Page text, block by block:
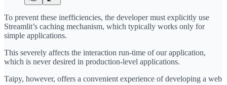
To prevent these inefficiencies, the developer must explicitly use
Streamlit’s caching mechanism, which typically works only for
simple applications.
This severely affects the interaction run-time of our application,
which is never desired in production-level applications.
Taipy, however, offers a convenient experience of developing a web